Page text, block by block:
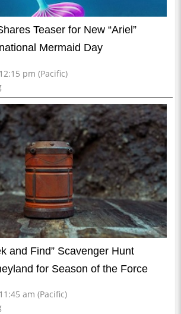
Teaser for New “Ariel”
Mermaid Day
pm (Pacific)
and Find” Scavenger Hunt
for Season of the Force
am (Pacific)